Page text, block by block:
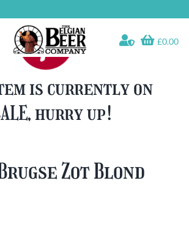
£0.00
is currently on
hurry up!
Zot Blond